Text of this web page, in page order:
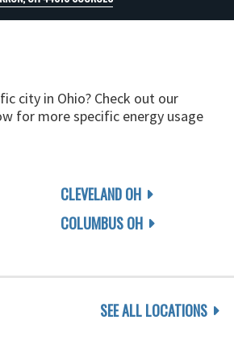
city in Ohio? Check out our
for more specific energy usage
CLEVELAND OH
COLUMBUS OH
SEE ALL LOCATIONS